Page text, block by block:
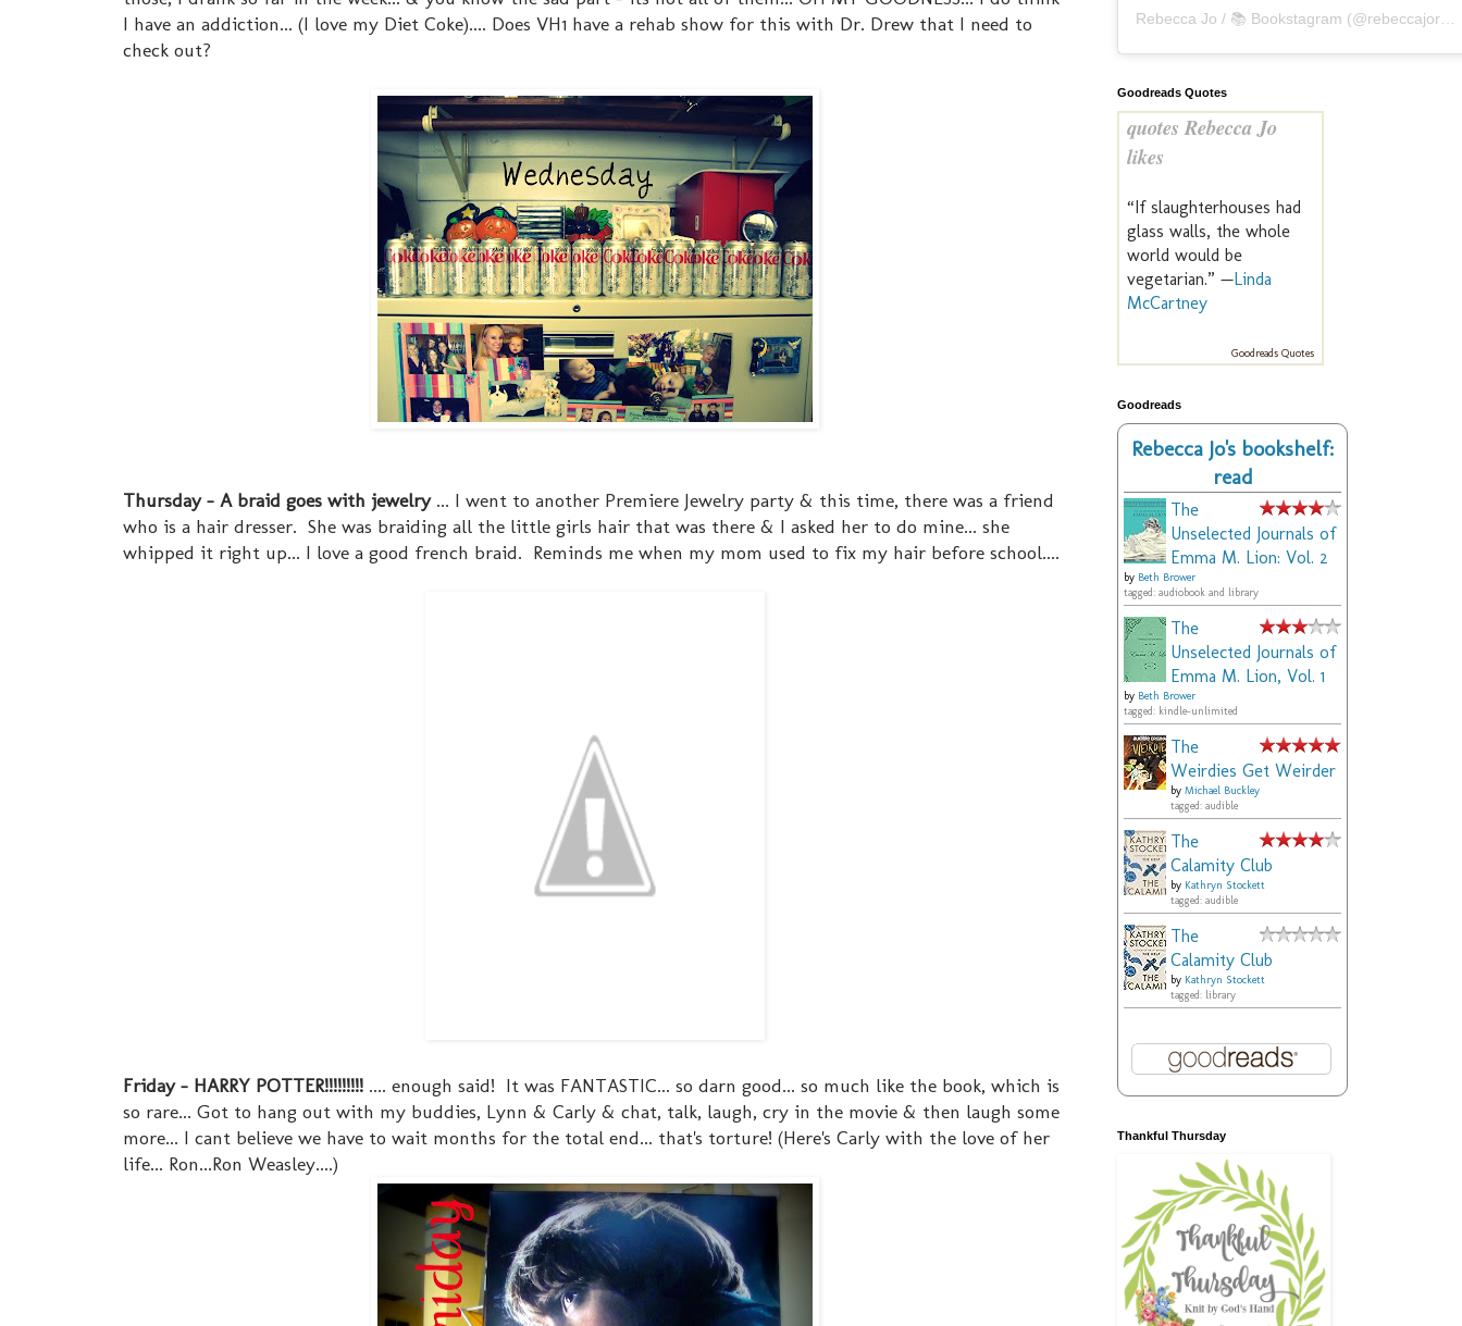
I have an addiction... (I love my Diet Coke).... Does VH1 have a rehab show for this with Dr. Drew that I need to
check out?
Thursday - A braid goes with jewelry... I went to another Premiere Jewelry party & this time, there was a friend
who is a hair dresser. She was braiding all the little girls hair that was there & I asked her to do mine... she
whipped it right up... I love a good french braid. Reminds me when my mom used to fix my hair before school....
Friday - HARRY POTTER!!!!!!!!! .... enough said! It was FANTASTIC... so darn good... so much like the book, which is
so rare... Got to hang out with my buddies, Lynn & Carly & chat, talk, laugh, cry in the movie & then laugh some
more... I cant believe we have to wait months for the total end... that's torture! (Here's Carly with the love of her
life... Ron...Ron Weasley....)
Rebecca Jo / 📚 Bookstagram (@rebeccajoreads
Goodreads Quotes
quotes Rebecca Jo
likes
“If slaughterhouses had
glass walls, the whole
world would be
vegetarian.” —Linda
McCartney
Goodreads Quotes
Goodreads
Rebecca Jo's bookshelf:
read
The
Unselected Journals of
Emma M. Lion: Vol. 2
by Beth Brower
tagged: audiobook and library
The
Unselected Journals of
Emma M. Lion, Vol. 1
by Beth Brower
tagged: kindle-unlimited
The
Weirdies Get Weirder
by Michael Buckley
tagged: audible
The
Calamity Club
by Kathryn Stockett
tagged: audible
The
Calamity Club
by Kathryn Stockett
tagged: library
Thankful Thursday